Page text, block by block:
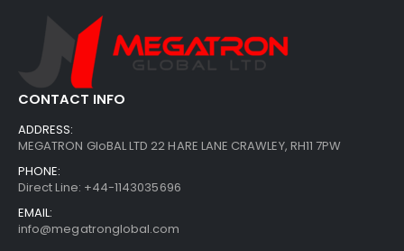
CONTACT INFO
ADDRESS:
MEGATRON GloBAL LTD 22 HARE LANE CRAWLEY, RH11 7PW
PHONE:
Direct Line: +44-1143035696
EMAIL:
info@megatronglobal.com